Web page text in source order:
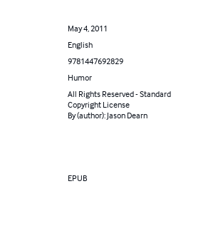
May 4, 2011
English
9781447692829
Humor
All Rights Reserved - Standard
Copyright License
By (author): Jason Dearn
EPUB